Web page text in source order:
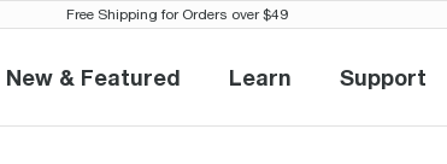
Free Shipping for Orders over $49
New & FeaturedNew & Featured
Learn
Learn Support